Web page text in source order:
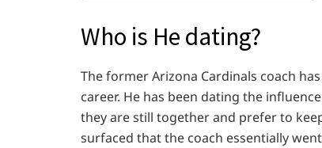
Who is He dating?
The former Arizona Cardinals coach
career. He has been dating the
they are still together and prefer to
surfaced that the coach essentially